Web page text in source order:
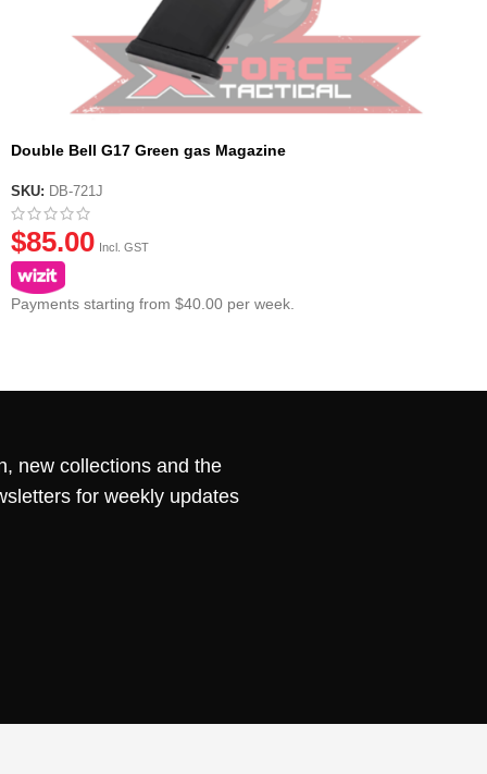
Double Bell G17 Green gas Magazine
SKU: DB-721J
$85.00 Incl. GST
Payments starting from $40.00 per week.
new collections and the
for weekly updates